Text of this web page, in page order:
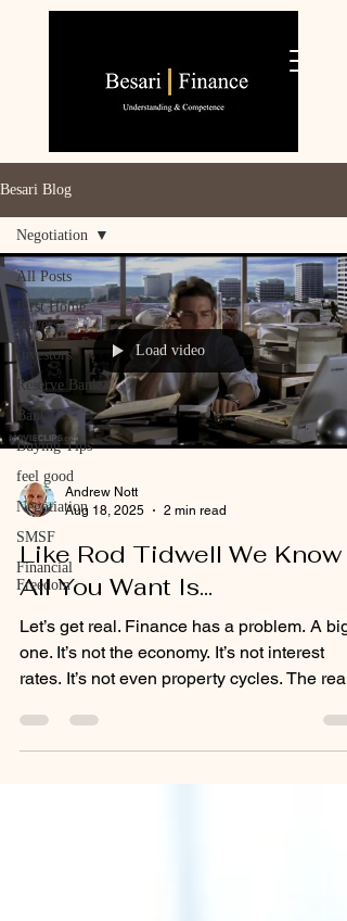
Besari Blog
All Posts
First Home
Buyers
Investors
Reserve Bank
Banks
Buying Tips
feel good
Negotiation
SMSF
Financial
Freedom
Negotiation
Load video
Andrew Nott
Aug 18, 2025
2 min read
Like Rod Tidwell We Know
All You Want Is...
Let’s get real. Finance has a problem. A big
one. It’s not the economy. It’s not interest
rates. It’s not even property cycles. The real
out.